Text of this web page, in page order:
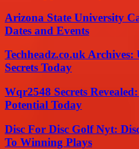
Arizona State University
Dates and Events
Techheadz.co.uk
Secrets Today
Wqr2548 Secrets
Potential Today
Disc For Disc Golf Nyt:
To Winning Plays